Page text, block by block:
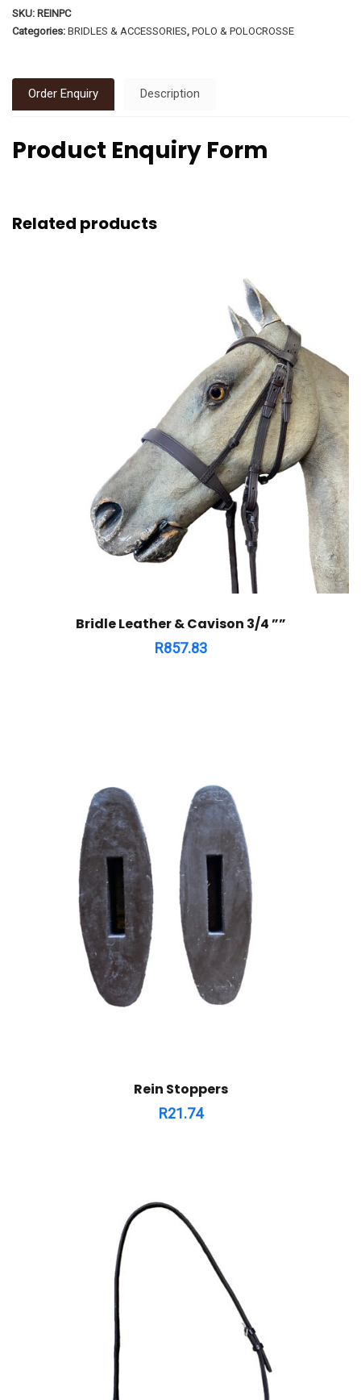
SKU: REINPC
Categories: BRIDLES & ACCESSORIES, POLO & POLOCROSSE
Order Enquiry Description
Product Enquiry Form
Related products
Bridle Leather & Cavison 3/4 ””
R857.83
Rein Stoppers
R21.74